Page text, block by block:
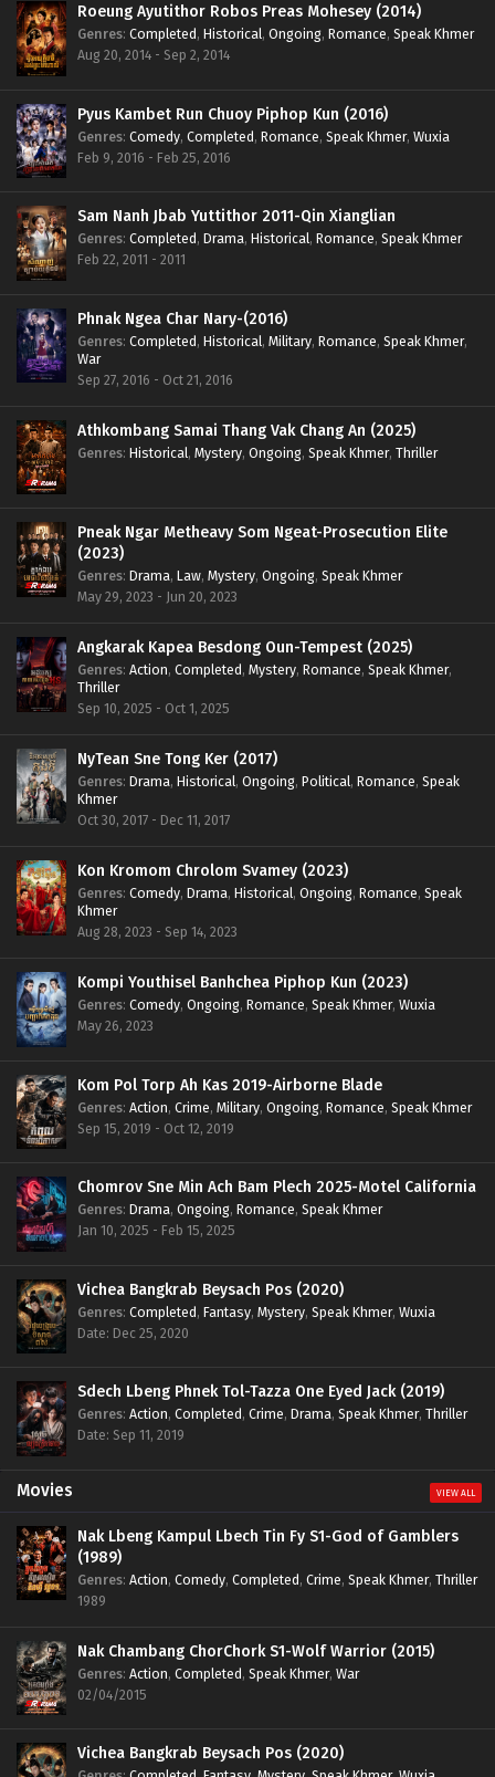
Roeung Ayutithor Robos Preas Mohesey (2014)
Genres: Completed, Historical, Ongoing, Romance, Speak Khmer
Aug 20, 2014 - Sep 2, 2014
Pyus Kambet Run Chuoy Piphop Kun (2016)
Genres: Comedy, Completed, Romance, Speak Khmer, Wuxia
Feb 9, 2016 - Feb 25, 2016
Sam Nanh Jbab Yuttithor 2011-Qin Xianglian
Genres: Completed, Drama, Historical, Romance, Speak Khmer
Feb 22, 2011 - 2011
Phnak Ngea Char Nary-(2016)
Genres: Completed, Historical, Military, Romance, Speak Khmer,
War
Sep 27, 2016 - Oct 21, 2016
Athkombang Samai Thang Vak Chang An (2025)
Genres: Historical, Mystery, Ongoing, Speak Khmer, Thriller
Pneak Ngar Metheavy Som Ngeat-Prosecution Elite
(2023)
Genres: Drama, Law, Mystery, Ongoing, Speak Khmer
May 29, 2023 - Jun 20, 2023
Angkarak Kapea Besdong Oun-Tempest (2025)
Genres: Action, Completed, Mystery, Romance, Speak Khmer,
Thriller
Sep 10, 2025 - Oct 1, 2025
NyTean Sne Tong Ker (2017)
Genres: Drama, Historical, Ongoing, Political, Romance, Speak
Khmer
Oct 30, 2017 - Dec 11, 2017
Kon Kromom Chrolom Svamey (2023)
Genres: Comedy, Drama, Historical, Ongoing, Romance, Speak
Khmer
Aug 28, 2023 - Sep 14, 2023
Kompi Youthisel Banhchea Piphop Kun (2023)
Genres: Comedy, Ongoing, Romance, Speak Khmer, Wuxia
May 26, 2023
Kom Pol Torp Ah Kas 2019-Airborne Blade
Genres: Action, Crime, Military, Ongoing, Romance, Speak Khmer
Sep 15, 2019 - Oct 12, 2019
Chomrov Sne Min Ach Bam Plech 2025-Motel California
Genres: Drama, Ongoing, Romance, Speak Khmer
Jan 10, 2025 - Feb 15, 2025
Vichea Bangkrab Beysach Pos (2020)
Genres: Completed, Fantasy, Mystery, Speak Khmer, Wuxia
Date: Dec 25, 2020
Sdech Lbeng Phnek Tol-Tazza One Eyed Jack (2019)
Genres: Action, Completed, Crime, Drama, Speak Khmer, Thriller
Date: Sep 11, 2019
Movies VIEW ALL
Nak Lbeng Kampul Lbech Tin Fy S1-God of Gamblers
(1989)
Genres: Action, Comedy, Completed, Crime, Speak Khmer, Thriller
1989
Nak Chambang ChorChork S1-Wolf Warrior (2015)
Genres: Action, Completed, Speak Khmer, War
02/04/2015
Vichea Bangkrab Beysach Pos (2020)